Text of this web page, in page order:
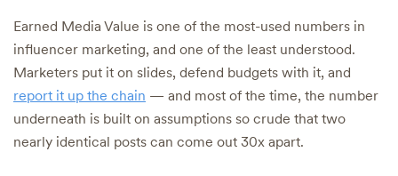
Earned Media Value is one of the most-used numbers in
influencer marketing, and one of the least understood.
Marketers put it on slides, defend budgets with it, and
report it up the chain — and most of the time, the number
underneath is built on assumptions so crude that two
nearly identical posts can come out 30x apart.